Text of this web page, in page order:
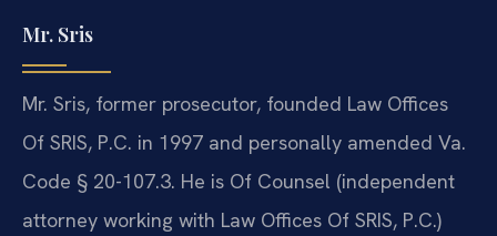
Mr. Sris
Mr. Sris, former prosecutor, founded Law Offices
Of SRIS, P.C. in 1997 and personally amended Va.
Code § 20-107.3. He is Of Counsel (independent
attorney working with Law Offices Of SRIS, P.C.)